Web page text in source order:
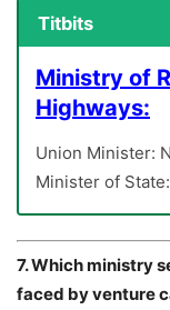
Titbits
Ministry of
Highways:
Union Minister:
Minister of
7. Which ministry
faced by venture